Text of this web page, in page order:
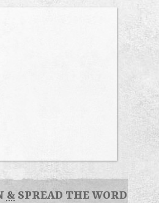
& SPREAD THE WORD